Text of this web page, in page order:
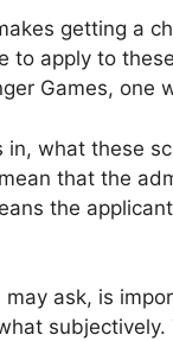
getting a
to apply to
Games, one
in, what these
that the
the
ask, is